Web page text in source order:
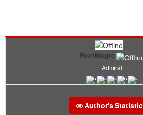
ReelMagic
Admiral
Author's Statistic